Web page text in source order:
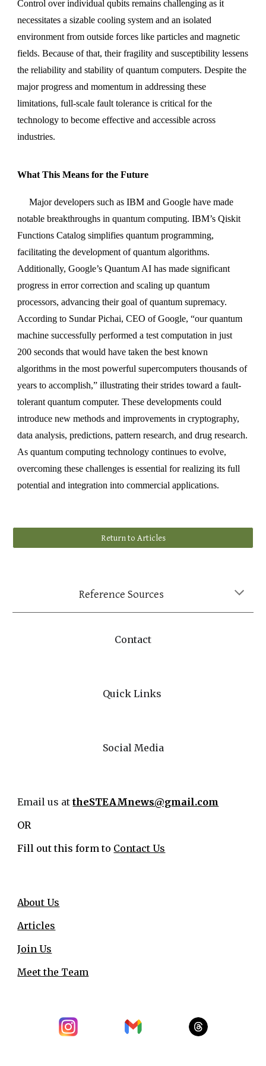
Control over individual qubits remains challenging as it
necessitates a sizable cooling system and an isolated
environment from outside forces like particles and magnetic
fields. Because of that, their fragility and susceptibility lessens
the reliability and stability of quantum computers. Despite the
major progress and momentum in addressing these
limitations, full-scale fault tolerance is critical for the
technology to become effective and accessible across
industries.
What This Means for the Future
Major developers such as IBM and Google have made
notable breakthroughs in quantum computing. IBM’s Qiskit
Functions Catalog simplifies quantum programming,
facilitating the development of quantum algorithms.
Additionally, Google’s Quantum AI has made significant
progress in error correction and scaling up quantum
processors, advancing their goal of quantum supremacy.
According to Sundar Pichai, CEO of Google, “our quantum
machine successfully performed a test computation in just
200 seconds that would have taken the best known
algorithms in the most powerful supercomputers thousands of
years to accomplish,” illustrating their strides toward a fault-
tolerant quantum computer. These developments could
introduce new methods and improvements in cryptography,
data analysis, predictions, pattern research, and drug research.
As quantum computing technology continues to evolve,
overcoming these challenges is essential for realizing its full
potential and integration into commercial applications.
Return to Articles
Reference Sources
Contact
Quick Links
Social Media
Email us attheSTEAMnews@gmail.com
OR
Fill out this form to Contact Us
About Us
Articles
Join Us
Meet the Team